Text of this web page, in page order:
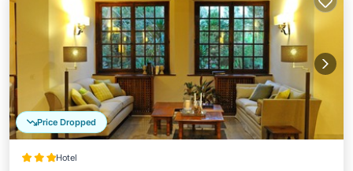
Price Dropped
Hotel